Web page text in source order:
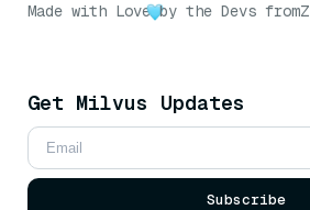
Made with Love by the Devs from
Get Milvus Updates
Subscribe